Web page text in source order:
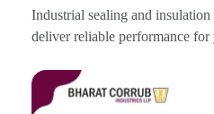
Industrial sealing and insulation
deliver reliable performance